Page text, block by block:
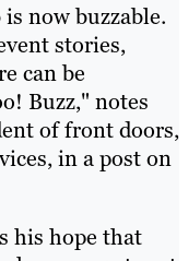
now buzzable.
stories,
can be
Buzz," notes
of front doors,
in a post on
his hope that